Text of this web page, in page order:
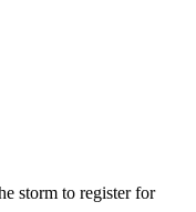
storm to register for